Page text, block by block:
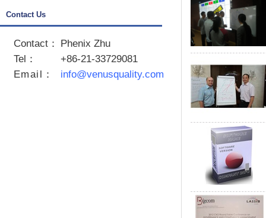
Contact Us
Contact：
Phenix Zhu
Tel：
+86-21-33729081
Email ： info@venusquality.com